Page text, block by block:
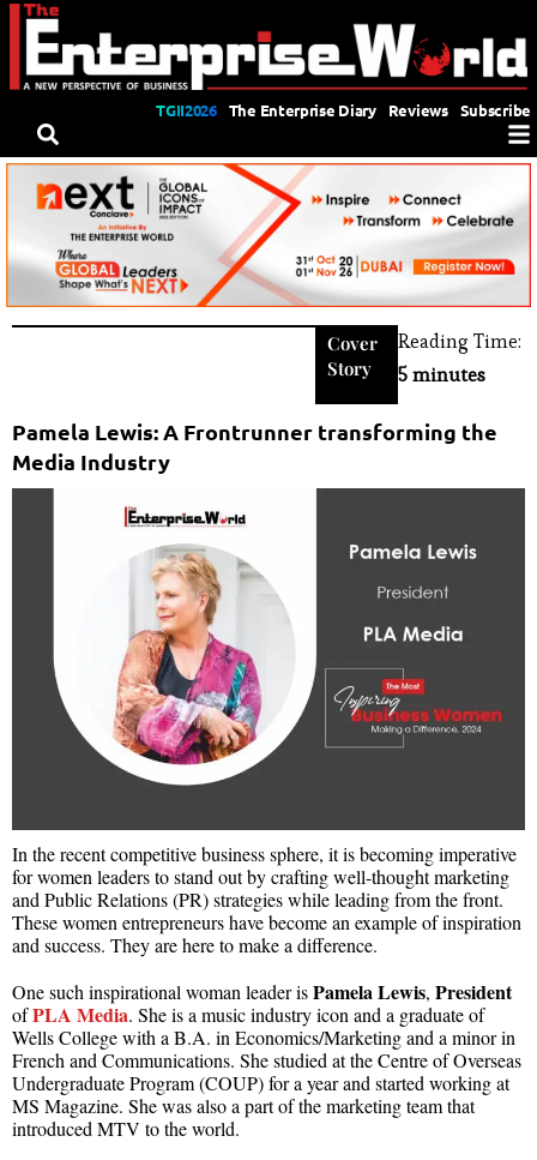
TGII2026 The Enterprise Diary Reviews Subscribe
Cover
Story
Reading Time:
5 minutes
Pamela Lewis: A Frontrunner transforming the
Media Industry
In the recent competitive business sphere, it is becoming imperative
for women leaders to stand out by crafting well-thought marketing
and Public Relations (PR) strategies while leading from the front.
These women entrepreneurs have become an example of inspiration
and success. They are here to make a difference.
One such inspirational woman leader isPamela Lewis, President
ofPLA Media. She is a music industry icon and a graduate of
Wells College with a B.A. in Economics/Marketing and a minor in
French and Communications. She studied at the Centre of Overseas
Undergraduate Program (COUP) for a year and started working at
MS Magazine. She was also a part of the marketing team that
introduced MTV to the world.